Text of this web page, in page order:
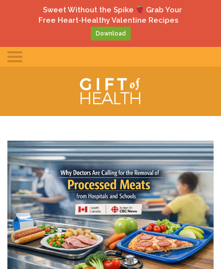
Toggle
mobile
Sweet Without the Spike
Grab Your
Free Heart-Healthy Valentine Recipes
Download